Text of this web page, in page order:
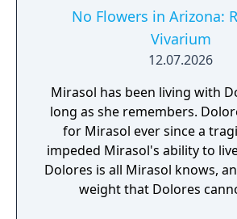
No Flowers in Arizona:
Vivarium
12.07.2026
Mirasol has been living with
long as she remembers.
for Mirasol ever since a
impeded Mirasol's ability to
Dolores is all Mirasol knows,
weight that Dolores